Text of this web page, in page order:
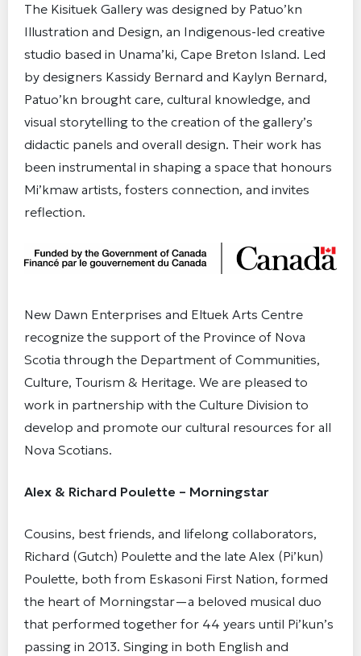
The Kisituek Gallery was designed by Patuo’kn
Illustration and Design, an Indigenous-led creative
studio based in Unama’ki, Cape Breton Island. Led
by designers Kassidy Bernard and Kaylyn Bernard,
Patuo’kn brought care, cultural knowledge, and
visual storytelling to the creation of the gallery’s
didactic panels and overall design. Their work has
been instrumental in shaping a space that honours
Mi’kmaw artists, fosters connection, and invites
reflection.
New Dawn Enterprises and Eltuek Arts Centre
recognize the support of the Province of Nova
Scotia through the Department of Communities,
Culture, Tourism & Heritage. We are pleased to
work in partnership with the Culture Division to
develop and promote our cultural resources for all
Nova Scotians.
Alex & Richard Poulette – Morningstar
Cousins, best friends, and lifelong collaborators,
Richard (Gutch) Poulette and the late Alex (Pi’kun)
Poulette, both from Eskasoni First Nation, formed
the heart of Morningstar—a beloved musical duo
that performed together for 44 years until Pi’kun’s
passing in 2013. Singing in both English and